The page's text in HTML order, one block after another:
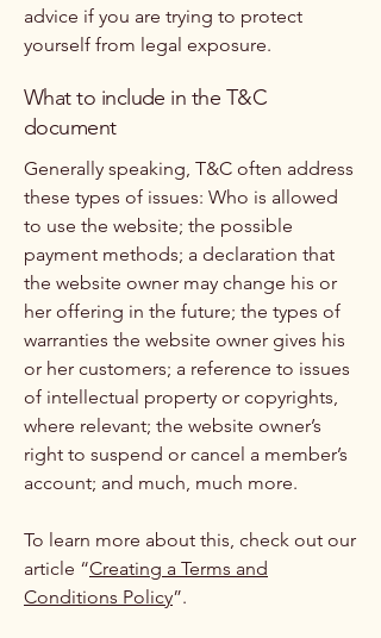
advice if you are trying to protect
yourself from legal exposure.
What to include in the T&C
document
Generally speaking, T&C often address
these types of issues: Who is allowed
to use the website; the possible
payment methods; a declaration that
the website owner may change his or
her offering in the future; the types of
warranties the website owner gives his
or her customers; a reference to issues
of intellectual property or copyrights,
where relevant; the website owner’s
right to suspend or cancel a member’s
account; and much, much more.
To learn more about this, check out our
article “Creating a Terms and
Conditions Policy”.